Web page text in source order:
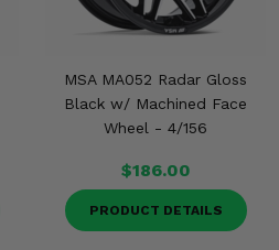
MSA MA052 Radar Gloss
Black w/ Machined Face
Wheel - 4/156
$186.00
PRODUCT DETAILS